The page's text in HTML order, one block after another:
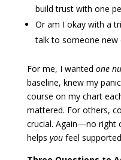
build trust with one
Or am I okay with a
talk to someone new
For me, I wanted one
baseline, knew my
course on my chart
mattered. For others,
crucial. Again—no right
helps youfeel